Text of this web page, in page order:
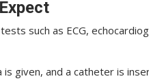
such as ECG,
is given, and a catheter is